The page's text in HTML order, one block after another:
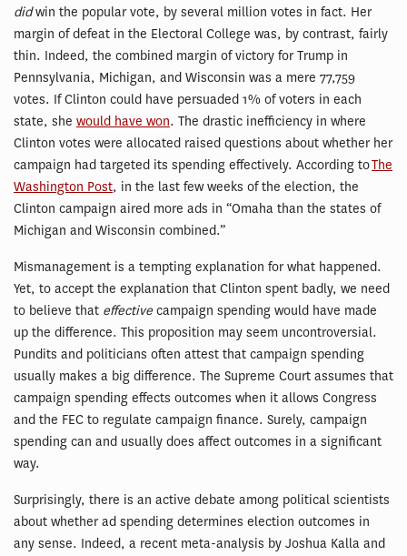
didwin the popular vote, by several million votes in fact. Her
margin of defeat in the Electoral College was, by contrast, fairly
thin. Indeed, the combined margin of victory for Trump in
Pennsylvania, Michigan, and Wisconsin was a mere 77,759
votes. If Clinton could have persuaded 1% of voters in each
state, she would have won. The drastic inefficiency in where
Clinton votes were allocated raised questions about whether her
campaign had targeted its spending effectively. According toThe
Washington Post, in the last few weeks of the election, the
Clinton campaign aired more ads in “Omaha than the states of
Michigan and Wisconsin combined.”
Mismanagement is a tempting explanation for what happened.
Yet, to accept the explanation that Clinton spent badly, we need
to believe that effective campaign spending would have made
up the difference. This proposition may seem uncontroversial.
Pundits and politicians often attest that campaign spending
usually makes a big difference. The Supreme Court assumes that
campaign spending effects outcomes when it allows Congress
and the FEC to regulate campaign finance. Surely, campaign
spending can and usually does affect outcomes in a significant
way.
Surprisingly, there is an active debate among political scientists
about whether ad spending determines election outcomes in
any sense. Indeed, a recent meta-analysis by Joshua Kalla and